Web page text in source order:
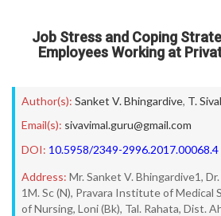
Job Stress and Coping
Employees Working at
Author(s): Sanket V. Bhingardive, T.
Email(s): sivavimal.guru@gmail.com
DOI: 10.5958/2349-2996.2017.00068.4
Address: Mr. Sanket V. Bhingardive1,
1M. Sc (N), Pravara Institute of Medical
of Nursing, Loni (Bk), Tal. Rahata, Dist.